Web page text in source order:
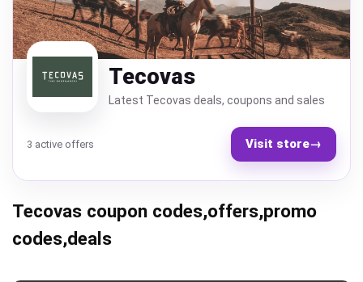
Tecovas
Latest Tecovas deals, coupons and sales
3 active offers Visit store→
Tecovas coupon codes,offers,promo
codes,deals